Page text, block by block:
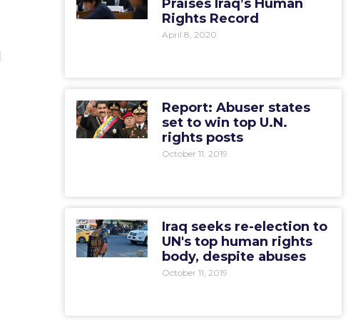
Praises Iraq’s Human
Rights Record
April 8, 2020
Report: Abuser states
set to win top U.N.
rights posts
October 11, 2019
Iraq seeks re-election to
UN's top human rights
body, despite abuses
October 11, 2019